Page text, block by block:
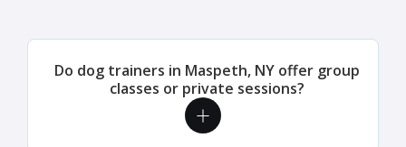
Do dog trainers in Maspeth, NY offer group
classes or private sessions?